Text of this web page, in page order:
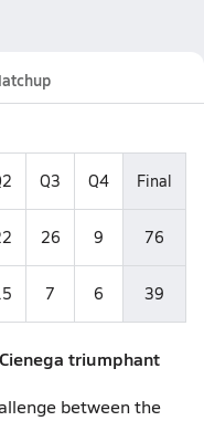
Q3 Q4 Final
26 9 76
7 6 39
triumphant
between the